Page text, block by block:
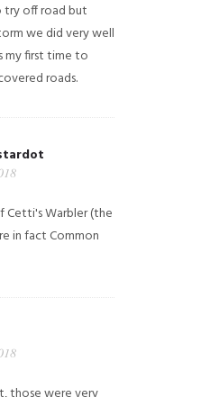
try off road but
we did very well
my first time to
roads.
Warbler (the
in fact Common